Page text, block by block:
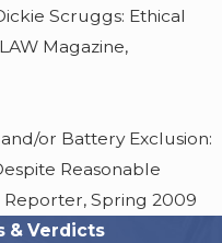
Scruggs: Ethical
Magazine,
or Battery Exclusion:
Reasonable
Reporter, Spring 2009
& Verdicts